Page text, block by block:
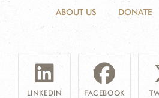
ABOUT US DONATE
LINKEDIN FACEBOOK